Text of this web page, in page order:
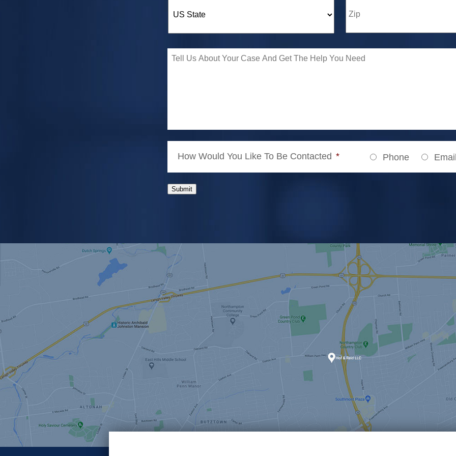
How Would You Like To Be Contacted * Phone
Submit